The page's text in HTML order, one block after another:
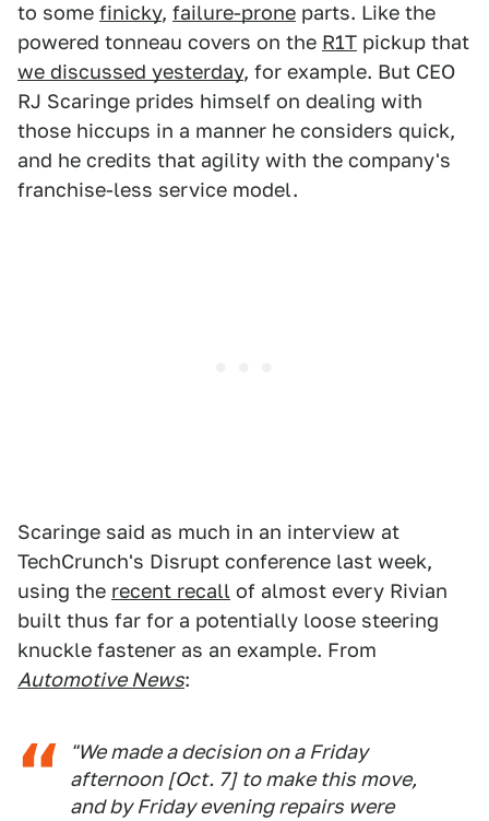
to some finicky, failure-prone parts. Like the
powered tonneau covers on the R1T pickup that
we discussed yesterday, for example. But CEO
RJ Scaringe prides himself on dealing with
those hiccups in a manner he considers quick,
and he credits that agility with the company's
franchise-less service model.
Scaringe said as much in an interview at
TechCrunch's Disrupt conference last week,
using the recent recall of almost every Rivian
built thus far for a potentially loose steering
knuckle fastener as an example. From
Automotive News:
"We made a decision on a Friday
afternoon [Oct. 7] to make this move,
and by Friday evening repairs were